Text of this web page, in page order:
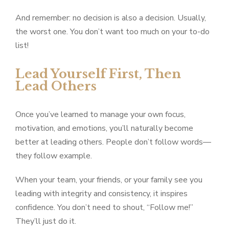
And remember: no decision is also a decision. Usually,
the worst one. You don’t want too much on your to-do
list!
Lead Yourself First, Then
Lead Others
Once you’ve learned to manage your own focus,
motivation, and emotions, you’ll naturally become
better at leading others. People don’t follow words—
they follow example.
When your team, your friends, or your family see you
leading with integrity and consistency, it inspires
confidence. You don’t need to shout, “Follow me!”
They’ll just do it.